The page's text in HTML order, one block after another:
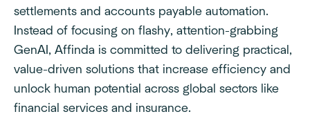
settlements and accounts payable automation.
Instead of focusing on flashy, attention-grabbing
GenAI, Affinda is committed to delivering practical,
value-driven solutions that increase efficiency and
unlock human potential across global sectors like
financial services and insurance.